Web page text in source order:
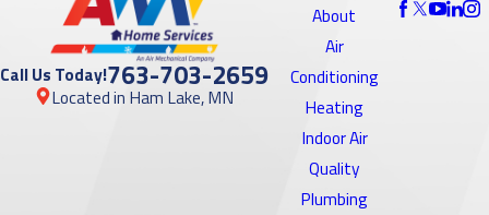
Brooklyn
Call Us Today!763-703-2659
Located in Ham Lake, MN
About
Air
Conditioning
Heating
Indoor Air
Quality
Plumbing